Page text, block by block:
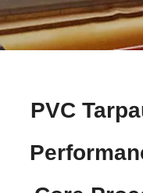
PVC